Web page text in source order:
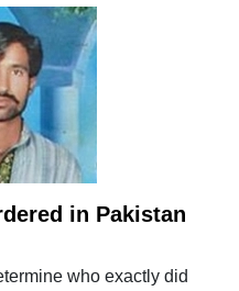
in Pakistan
who exactly did